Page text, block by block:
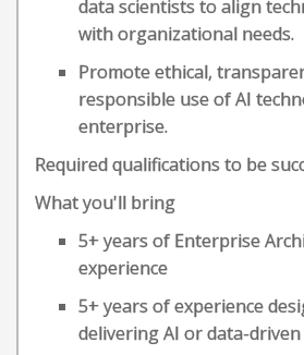
data scientists to align
with organizational needs.
Promote ethical,
responsible use of AI
enterprise.
Required qualifications to be
What you'll bring
5+ years of Enterprise
experience
5+ years of experience
delivering AI or data-